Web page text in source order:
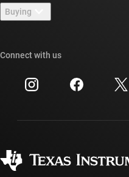
Newsroom
Events
Investor relations
TI E2E™ design support
Cross-reference search
Customer support center
myTI account FAQs
Buying
Ordering FAQs
Connect with us